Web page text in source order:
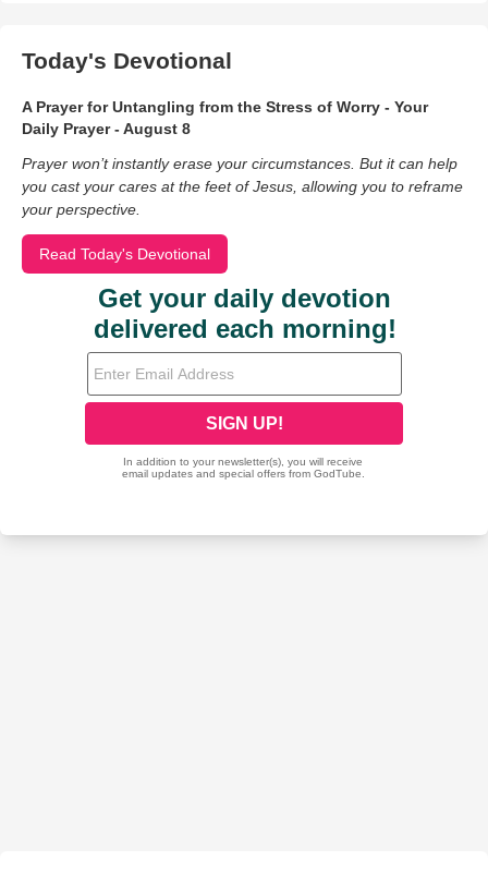
Today's Devotional
A Prayer for Untangling from the Stress of Worry - Your
Daily Prayer - August 8
Prayer won’t instantly erase your circumstances. But it can help
you cast your cares at the feet of Jesus, allowing you to reframe
your perspective.
Read Today's Devotional